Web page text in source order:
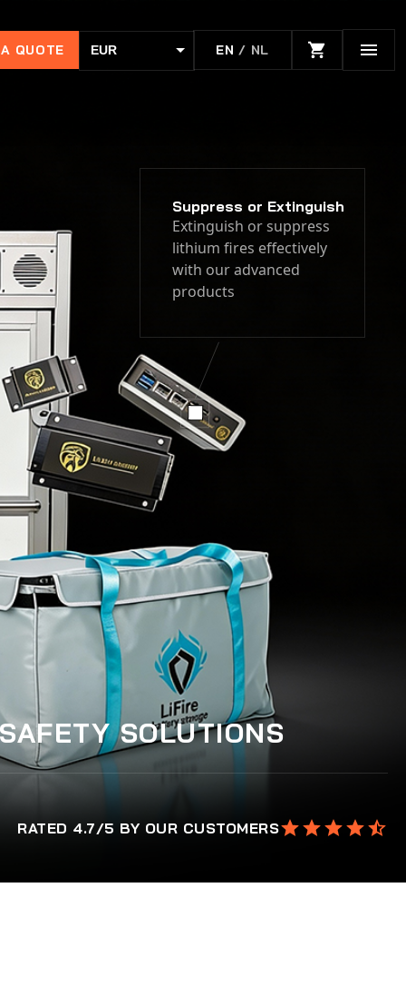
QUOTE EUR EN / NL
Suppress or Extinguish
Extinguish or suppress
lithium fires effectively
with our advanced
products
SOLUTIONS
RATED 4.7/5 BY OUR CUSTOMERS